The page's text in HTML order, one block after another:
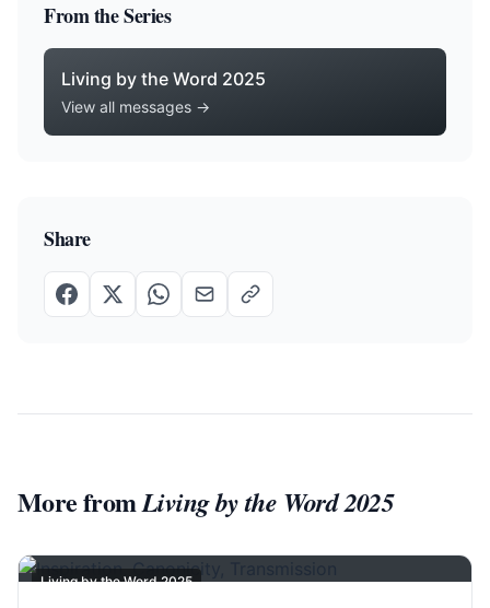
From the Series
Living by the Word 2025
View all messages →
Share
More fromLiving by the Word 2025
Living by the Word 2025